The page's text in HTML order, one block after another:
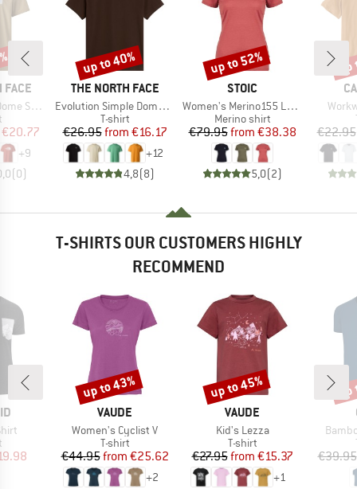
FACE
Sleeve
group
Price
€20.77
+9
(0)
BRAND
THE NORTH FACE
Item(s)
Evolution Simple Dome Short Sleeve
Product group
T-shirt
Price
€26.95 Reduced Price
from €16.17
+12
4,8(8)
Discount
up to 40%
BRAND
STOIC
Item(s)
Women's Merino155 LaholmSt. T-Shirt Daisy Flower
Product group
Merino shirt
Price
€79.95 Reduced Price
from €38.38
5,0(2)
Discount
up to 52%
€22.95
T-SHIRTS OUR CUSTOMERS HIGHLY
RECOMMEND
group
Price
BRAND
VAUDE
Item(s)
Women's Cyclist V
Product group
T-shirt
Price
€44.95 Reduced Price
from €25.62
+2
Discount
up to 43%
BRAND
VAUDE
Item(s)
Kid's Lezza
Product group
T-shirt
Price
€27.95 Reduced Price
from €15.37
+1
Discount
up to 45%
€39.95